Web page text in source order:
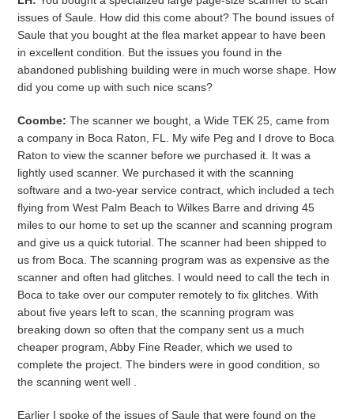
issues of Saule. How did this come about? The bound issues of
Saule that you bought at the flea market appear to have been
in excellent condition. But the issues you found in the
abandoned publishing building were in much worse shape. How
did you come up with such nice scans?
Coombe: The scanner we bought, a Wide TEK 25, came from
a company in Boca Raton, FL. My wife Peg and I drove to Boca
Raton to view the scanner before we purchased it. It was a
lightly used scanner. We purchased it with the scanning
software and a two-year service contract, which included a tech
flying from West Palm Beach to Wilkes Barre and driving 45
miles to our home to set up the scanner and scanning program
and give us a quick tutorial. The scanner had been shipped to
us from Boca. The scanning program was as expensive as the
scanner and often had glitches. I would need to call the tech in
Boca to take over our computer remotely to fix glitches. With
about five years left to scan, the scanning program was
breaking down so often that the company sent us a much
cheaper program, Abby Fine Reader, which we used to
complete the project. The binders were in good condition, so
the scanning went well .
Earlier I spoke of the issues of Saule that were found on the